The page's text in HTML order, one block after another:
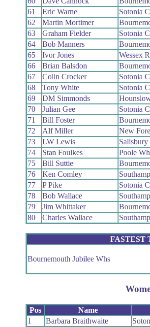
61
Eric Warne
Sotonia
62
Martin Mortimer
63
Graham Fielder
Sotonia
64
Bob Manners
65
Ivor Jones
Wessex
66
Brian Balsdon
67
Colin Crocker
Sotonia
68
Tony White
Sotonia
69
DM Simmonds
70
Julian Gee
Sotonia
71
Bill Foster
72
Alf Miller
New
73
LW Lewis
Salisbury
74
Stan Foulkes
Poole
75
Bill Suttie
76
Ken Comley
77
P Pike
Sotonia
78
Bob Wallace
79
Jim Whittaker
80
Charles Wallace
FASTEST
Bournemouth Jubilee Whs
Pos
Name
1
Barbara Braithwaite